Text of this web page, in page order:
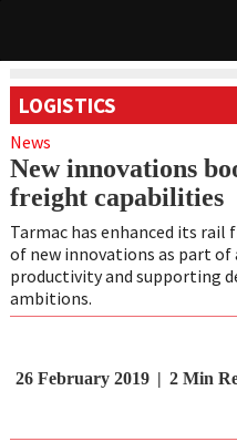
LOGISTICS
News
New innovations
freight capabilities
Tarmac has enhanced its
of new innovations as part
productivity and supporting
ambitions.
26 February 2019 2 Min